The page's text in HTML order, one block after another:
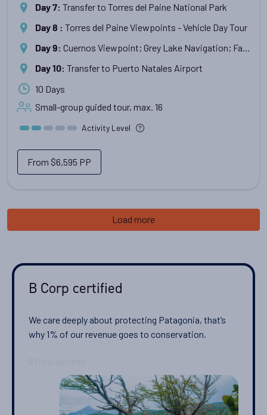
Day 7: Transfer to Torres del Paine National Park
Day 8 : Torres del Paine Viewpoints - Vehicle Day Tour
Day 9: Cuernos Viewpoint; Grey Lake Navigation; Farewell Dinner
Day 10: Transfer to Puerto Natales Airport
10 Days
Small-group guided tour, max. 16
Activity Level
From $6,595 PP
Load more
B Corp certified
We care deeply about protecting Patagonia, that’s
why 1% of our revenue goes to conservation.